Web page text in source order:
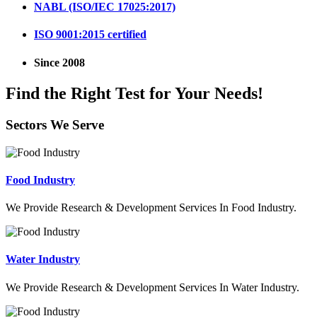
NABL (ISO/IEC 17025:2017)
ISO 9001:2015 certified
Since 2008
Find the Right Test for Your Needs!
Sectors We Serve
Food Industry
We Provide Research & Development Services In Food Industry.
Water Industry
We Provide Research & Development Services In Water Industry.